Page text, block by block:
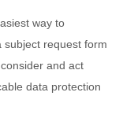
way to
subject request form
and act
data protection